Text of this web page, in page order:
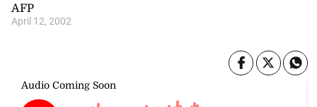
AFP
April 12, 2002